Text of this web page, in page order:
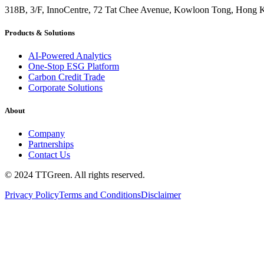
318B, 3/F, InnoCentre, 72 Tat Chee Avenue, Kowloon Tong, Hong
Products & Solutions
AI-Powered Analytics
One-Stop ESG Platform
Carbon Credit Trade
Corporate Solutions
About
Company
Partnerships
Contact Us
© 2024 TTGreen. All rights reserved.
Privacy PolicyTerms and ConditionsDisclaimer